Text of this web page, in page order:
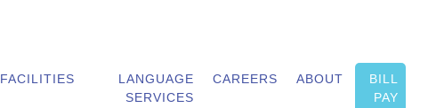
FACILITIES
LANGUAGE
SERVICES
CAREERS ABOUT
BILL
PAY